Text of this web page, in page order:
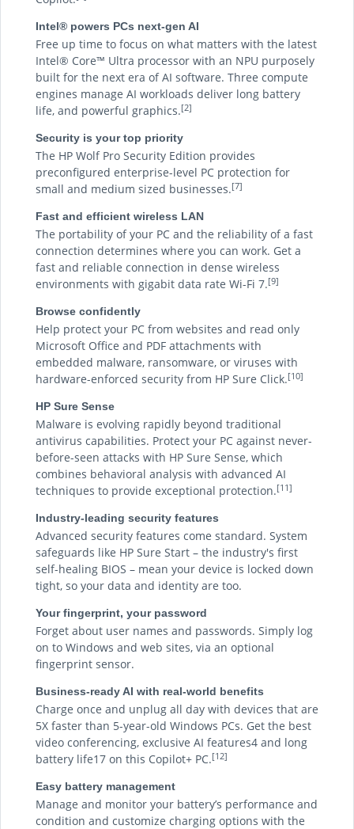
Intel® powers PCs next-gen AI
Free up time to focus on what matters with the latest
Intel® Core™ Ultra processor with an NPU purposely
built for the next era of AI software. Three compute
engines manage AI workloads deliver long battery
life, and powerful graphics.[2]
Security is your top priority
The HP Wolf Pro Security Edition provides
preconfigured enterprise-level PC protection for
small and medium sized businesses.[7]
Fast and efficient wireless LAN
The portability of your PC and the reliability of a fast
connection determines where you can work. Get a
fast and reliable connection in dense wireless
environments with gigabit data rate Wi-Fi 7.[9]
Browse confidently
Help protect your PC from websites and read only
Microsoft Office and PDF attachments with
embedded malware, ransomware, or viruses with
hardware-enforced security from HP Sure Click.[10]
HP Sure Sense
Malware is evolving rapidly beyond traditional
antivirus capabilities. Protect your PC against never-
before-seen attacks with HP Sure Sense, which
combines behavioral analysis with advanced AI
techniques to provide exceptional protection.[11]
Industry-leading security features
Advanced security features come standard. System
safeguards like HP Sure Start – the industry's first
self-healing BIOS – mean your device is locked down
tight, so your data and identity are too.
Your fingerprint, your password
Forget about user names and passwords. Simply log
on to Windows and web sites, via an optional
fingerprint sensor.
Business-ready AI with real-world benefits
Charge once and unplug all day with devices that are
5X faster than 5-year-old Windows PCs. Get the best
video conferencing, exclusive AI features4 and long
battery life17 on this Copilot+ PC.[12]
Easy battery management
Manage and monitor your battery’s performance and
condition and customize charging options with the